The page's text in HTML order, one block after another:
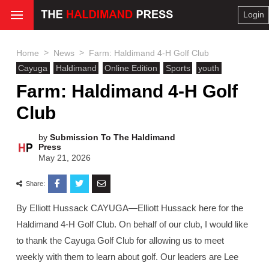
Login
Home > News >
Farm: Haldimand 4-H Golf Club
Cayuga
Haldimand Online Edition Sports youth
Farm: Haldimand 4-H Golf
Club
by Submission To The Haldimand
Press
May 21, 2026
Share:
By Elliott Hussack CAYUGA—Elliott Hussack here for the
Haldimand 4-H Golf Club. On behalf of our club, I would like
to thank the Cayuga Golf Club for allowing us to meet
weekly with them to learn about golf. Our leaders are Lee